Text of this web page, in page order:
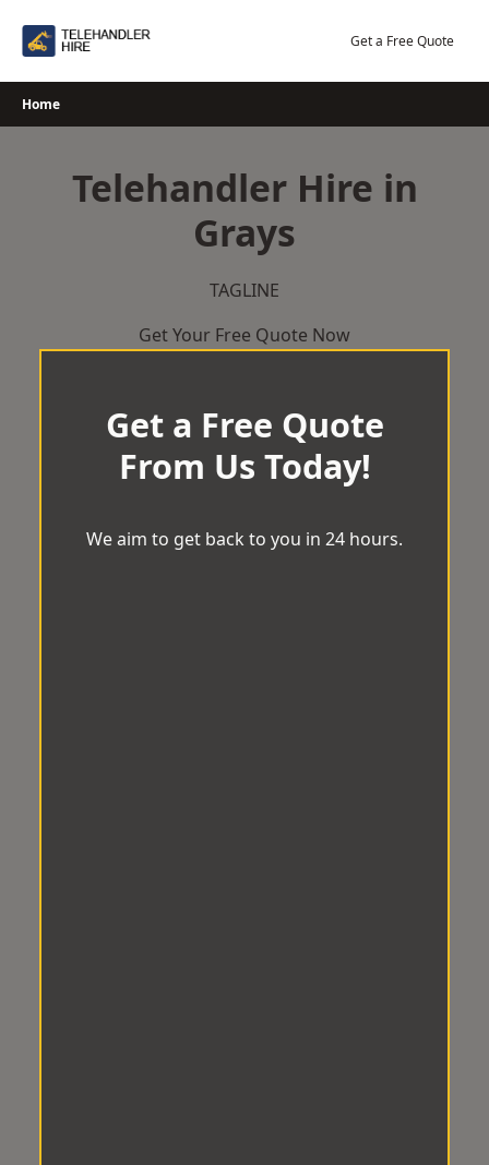
Get a Free Quote
Home
Telehandler Hire in
Grays
TAGLINE
Get Your Free Quote Now
Get a Free Quote
From Us Today!
We aim to get back to you in 24 hours.